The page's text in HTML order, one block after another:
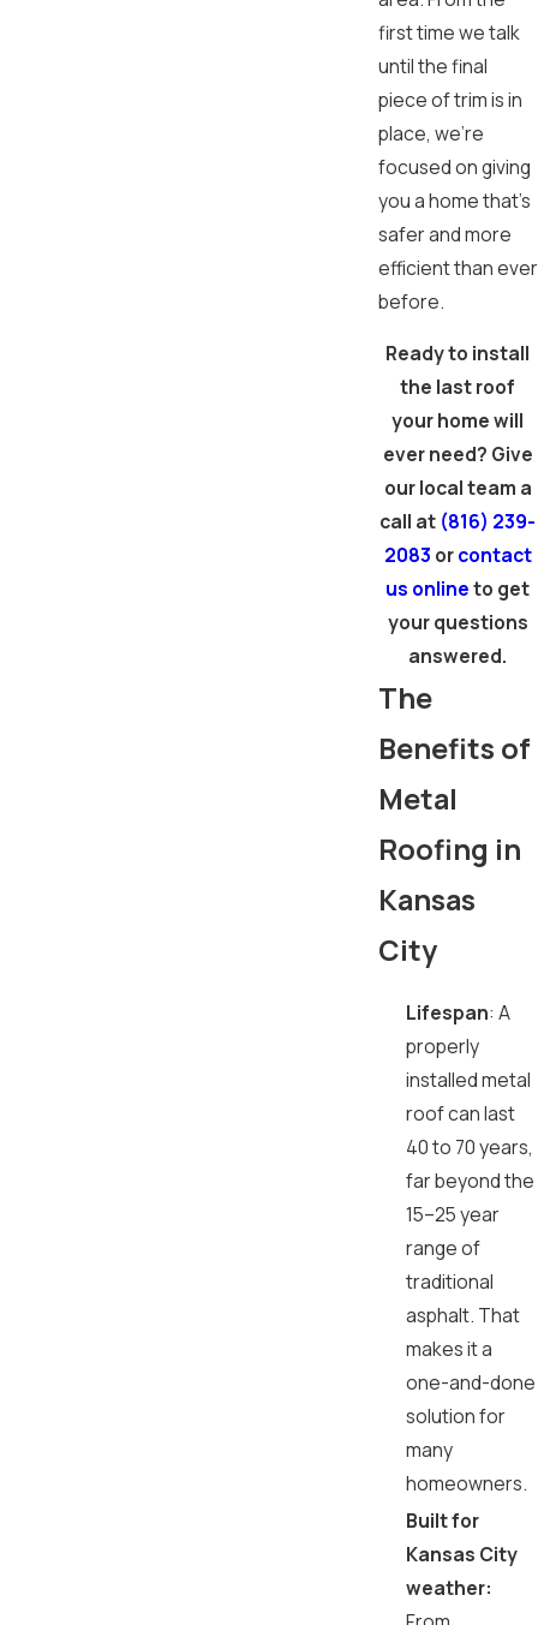
first time we talk
until the final
piece of trim is in
place, we're
focused on giving
you a home that's
safer and more
efficient than ever
before.
Ready to install
the last roof
your home will
ever need? Give
our local team a
call at (816) 239-
2083 orcontact
us onlineto get
your questions
answered.
The
Benefits of
Metal
Roofing in
Kansas
City
Lifespan: A
properly
installed metal
roof can last
40 to 70 years,
far beyond the
15–25 year
range of
traditional
asphalt. That
makes it a
one-and-done
solution for
many
homeowners.
Built for
Kansas City
weather: